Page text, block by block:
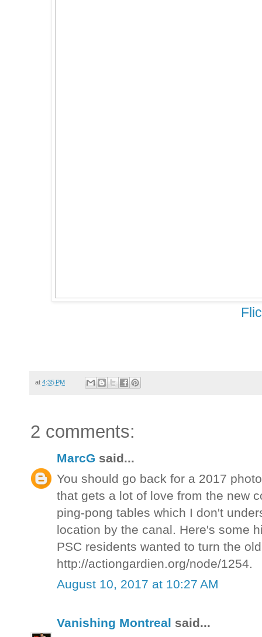
at 4:35 PM
2 comments:
MarcG said...
You should go back for a 2017
that gets a lot of love from the new
ping-pong tables which I don't
location by the canal. Here's some
PSC residents wanted to turn the
http://actiongardien.org/node/1254.
August 10, 2017 at 10:27 AM
Vanishing Montreal said...